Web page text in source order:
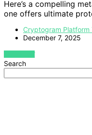
Here’s a compelling
one offers ultimate
Cryptogram Platform
December 7, 2025
VIEW POST
Search